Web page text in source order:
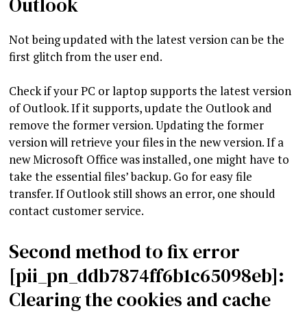
Not being updated with the latest version can be the
first glitch from the user end.
Check if your PC or laptop supports the latest version
of Outlook. If it supports, update the Outlook and
remove the former version. Updating the former
version will retrieve your files in the new version. If a
new Microsoft Office was installed, one might have to
take the essential files’ backup. Go for easy file
transfer. If Outlook still shows an error, one should
contact customer service.
Second method to fix error
[pii_pn_ddb7874ff6b1c65098eb]:
Clearing the cookies and cache